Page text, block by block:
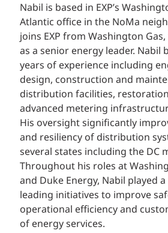
Nabil is based in EXP’s
Atlantic office in the NoMa
joins EXP from Washington
as a senior energy leader. Nabil
years of experience including
design, construction and
distribution facilities,
advanced metering
His oversight significantly
and resiliency of distribution
several states including the DC
Throughout his roles at
and Duke Energy, Nabil played
leading initiatives to improve
operational efficiency and
of energy services.